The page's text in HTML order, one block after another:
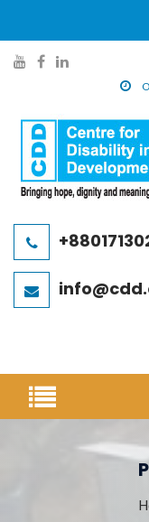
b
l
n
k
f
e
b
o
o
k
i
l
k
e
d
l
n